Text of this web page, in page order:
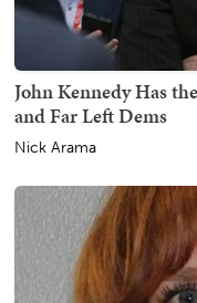
John Kennedy Has
and Far Left Dems
Nick Arama